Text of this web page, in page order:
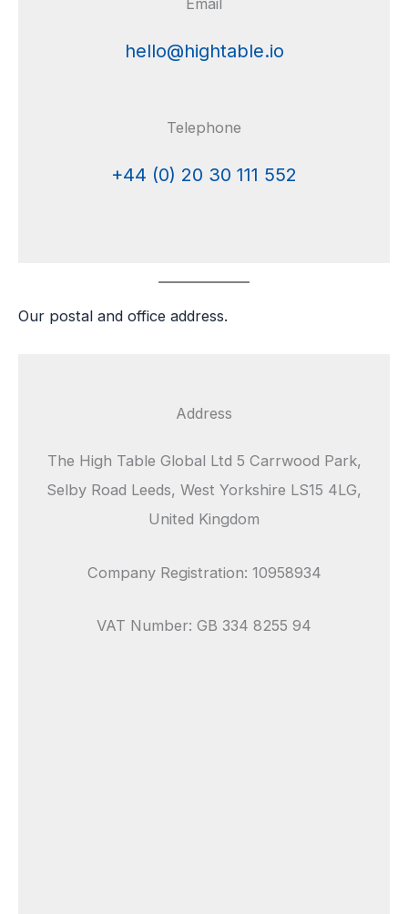
hello@hightable.io
Telephone
+44 (0) 20 30 111 552
Our postal and office address.
Address
The High Table Global Ltd 5 Carrwood Park,
Selby Road Leeds, West Yorkshire LS15 4LG,
United Kingdom
Company Registration: 10958934
VAT Number: GB 334 8255 94